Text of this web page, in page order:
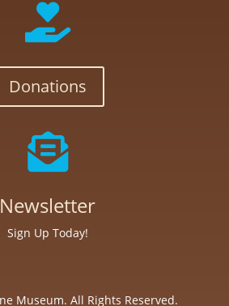

Donations

Newsletter
Sign Up Today!
Museum. All Rights Reserved.